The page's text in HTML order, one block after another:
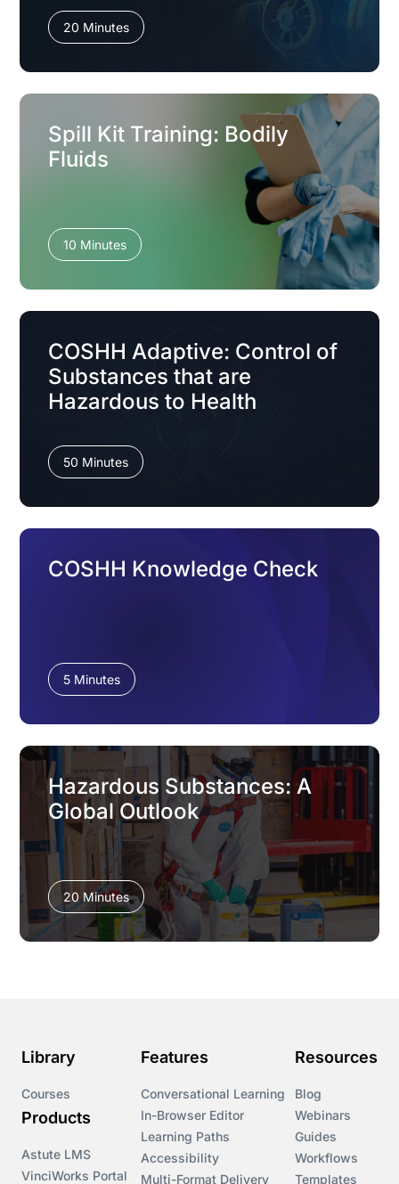
20 Minutes
Spill Kit Training: Bodily
Fluids
10 Minutes
COSHH Adaptive: Control of
Substances that are
Hazardous to Health
50 Minutes
COSHH Knowledge Check
5 Minutes
Hazardous Substances: A
Global Outlook
20 Minutes
Library
Courses
Products
Astute LMS
VinciWorks Portal
Features
Conversational Learning
In-Browser Editor
Learning Paths
Accessibility
Multi-Format Delivery
Resources
Blog
Webinars
Guides
Workflows
Templates